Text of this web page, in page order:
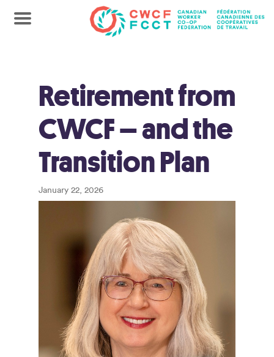
Retirement from
CWCF – and the
Transition Plan
January 22, 2026